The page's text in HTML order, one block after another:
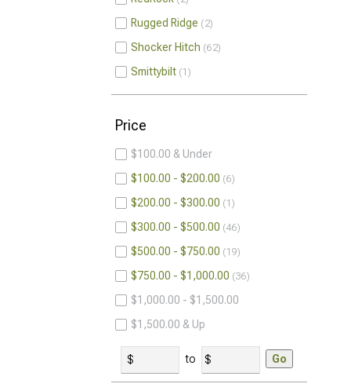
Rugged Ridge 2
Shocker Hitch 62
Smittybilt 1
Price
$100.00 & Under
$100.00 - $200.00
6
$200.00 - $300.00 1
$300.00 - $500.00 46
$500.00 - $750.00 19
$750.00 - $1,000.00 36
$1,000.00 - $1,500.00
$1,500.00 & Up
to Go